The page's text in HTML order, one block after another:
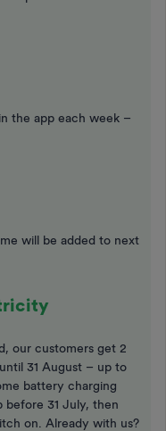
the app each week –
will be added to next
our customers get 2
31 August – up to
battery charging
before 31 July, then
on. Already with us?